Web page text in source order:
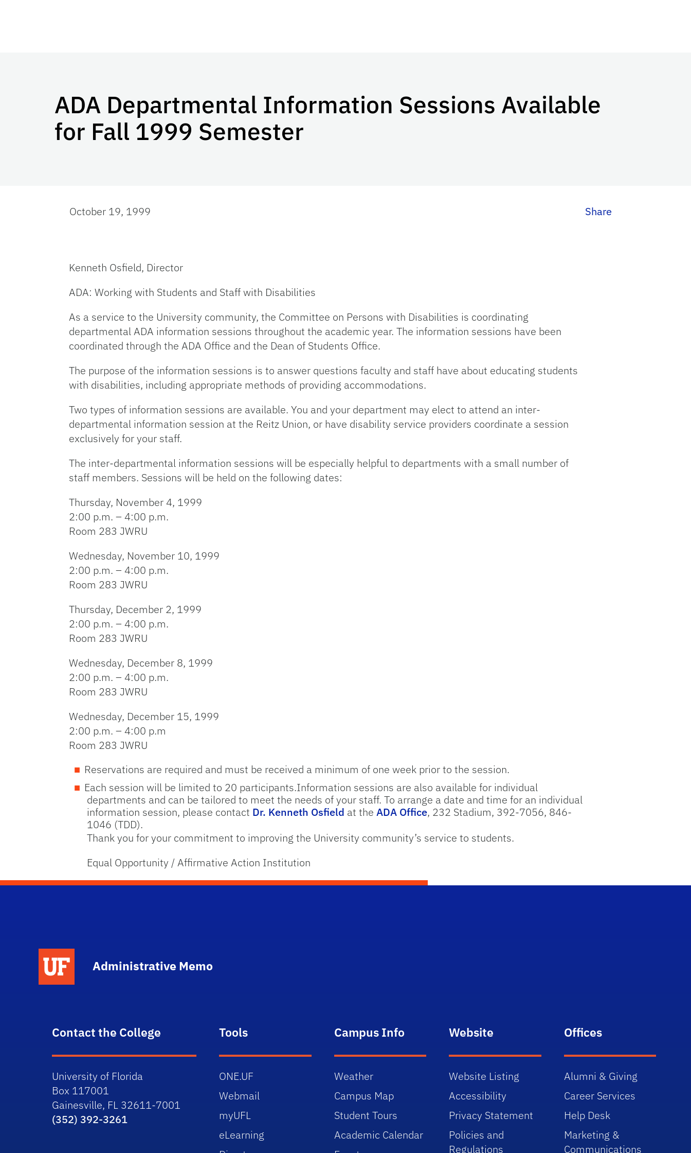
ADA Departmental Information Sessions Available
for Fall 1999 Semester
October 19, 1999 Share
Kenneth Osfield, Director
ADA: Working with Students and Staff with Disabilities
As a service to the University community, the Committee on Persons with Disabilities is coordinating
departmental ADA information sessions throughout the academic year. The information sessions have been
coordinated through the ADA Office and the Dean of Students Office.
The purpose of the information sessions is to answer questions faculty and staff have about educating students
with disabilities, including appropriate methods of providing accommodations.
Two types of information sessions are available. You and your department may elect to attend an inter-
departmental information session at the Reitz Union, or have disability service providers coordinate a session
exclusively for your staff.
The inter-departmental information sessions will be especially helpful to departments with a small number of
staff members. Sessions will be held on the following dates:
Thursday, November 4, 1999
2:00 p.m. – 4:00 p.m.
Room 283 JWRU
Wednesday, November 10, 1999
2:00 p.m. – 4:00 p.m.
Room 283 JWRU
Thursday, December 2, 1999
2:00 p.m. – 4:00 p.m.
Room 283 JWRU
Wednesday, December 8, 1999
2:00 p.m. – 4:00 p.m.
Room 283 JWRU
Wednesday, December 15, 1999
2:00 p.m. – 4:00 p.m
Room 283 JWRU
Reservations are required and must be received a minimum of one week prior to the session.
Each session will be limited to 20 participants.Information sessions are also available for individual
departments and can be tailored to meet the needs of your staff. To arrange a date and time for an individual
information session, please contact Dr. Kenneth Osfield at theADA Office, 232 Stadium, 392-7056, 846-
1046 (TDD).
Thank you for your commitment to improving the University community’s service to students.
Equal Opportunity / Affirmative Action Institution
Administrative Memo
Contact the College
University of Florida
Box 117001
Gainesville, FL 32611-7001
(352) 392-3261
Tools
ONE.UF
Webmail
myUFL
eLearning
Campus Info
Weather
Campus Map
Student Tours
Academic Calendar
Website
Website Listing
Accessibility
Privacy Statement
Policies and
Regulations
Offices
Alumni & Giving
Career Services
Help Desk
Marketing &
Communications